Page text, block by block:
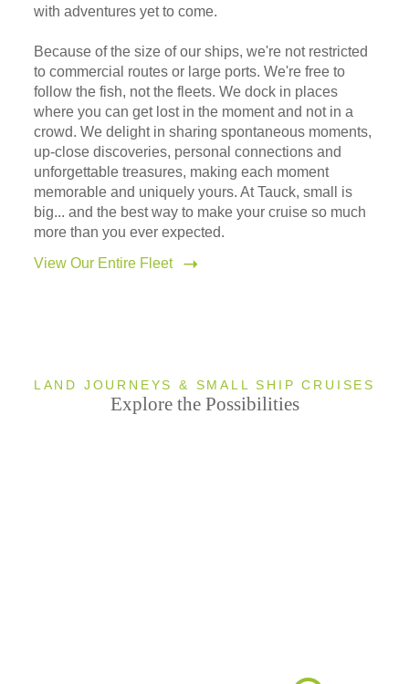
with adventures yet to come.
Because of the size of our ships, we're not restricted
to commercial routes or large ports. We're free to
follow the fish, not the fleets. We dock in places
where you can get lost in the moment and not in a
crowd. We delight in sharing spontaneous moments,
up-close discoveries, personal connections and
unforgettable treasures, making each moment
memorable and uniquely yours. At Tauck, small is
big... and the best way to make your cruise so much
more than you ever expected.
View Our Entire Fleet
LAND JOURNEYS & SMALL SHIP CRUISES
Explore the Possibilities